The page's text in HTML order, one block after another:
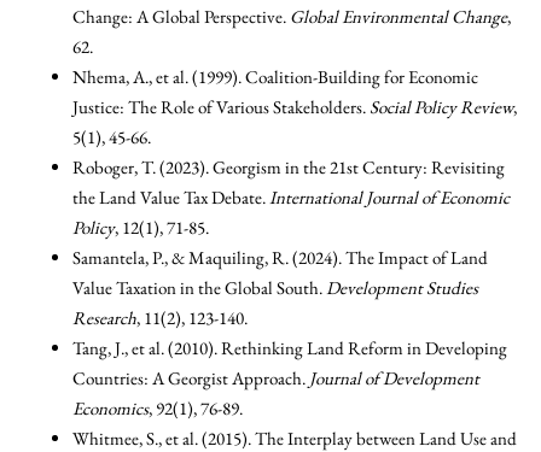
Change: A Global Perspective. Global Environmental Change,
62.
Nhema, A., et al. (1999). Coalition-Building for Economic
Justice: The Role of Various Stakeholders. Social Policy Review,
5(1), 45-66.
Roboger, T. (2023). Georgism in the 21st Century: Revisiting
the Land Value Tax Debate.International Journal of Economic
Policy, 12(1), 71-85.
Samantela, P., & Maquiling, R. (2024). The Impact of Land
Value Taxation in the Global South.Development Studies
Research, 11(2), 123-140.
Tang, J., et al. (2010). Rethinking Land Reform in Developing
Countries: A Georgist Approach. Journal of Development
Economics, 92(1), 76-89.
Whitmee, S., et al. (2015). The Interplay between Land Use and